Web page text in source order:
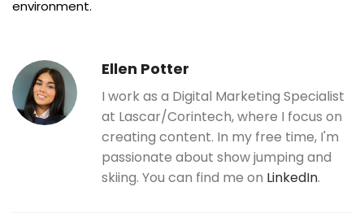
environment.
Ellen Potter
I work as a Digital Marketing Specialist
at Lascar/Corintech, where I focus on
creating content. In my free time, I'm
passionate about show jumping and
skiing. You can find me on LinkedIn.